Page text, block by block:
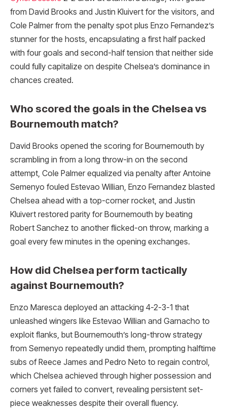
from David Brooks and Justin Kluivert for the visitors, and
Cole Palmer from the penalty spot plus Enzo Fernandez’s
stunner for the hosts, encapsulating a first half packed
with four goals and second-half tension that neither side
could fully capitalize on despite Chelsea’s dominance in
chances created.​
Who scored the goals in the Chelsea vs
Bournemouth match?
David Brooks opened the scoring for Bournemouth by
scrambling in from a long throw-in on the second
attempt, Cole Palmer equalized via penalty after Antoine
Semenyo fouled Estevao Willian, Enzo Fernandez blasted
Chelsea ahead with a top-corner rocket, and Justin
Kluivert restored parity for Bournemouth by beating
Robert Sanchez to another flicked-on throw, marking a
goal every few minutes in the opening exchanges.​
How did Chelsea perform tactically
against Bournemouth?
Enzo Maresca deployed an attacking 4-2-3-1 that
unleashed wingers like Estevao Willian and Garnacho to
exploit flanks, but Bournemouth’s long-throw strategy
from Semenyo repeatedly undid them, prompting halftime
subs of Reece James and Pedro Neto to regain control,
which Chelsea achieved through higher possession and
corners yet failed to convert, revealing persistent set-
piece weaknesses despite their overall fluency.